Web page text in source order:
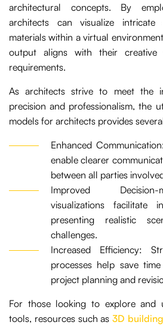
architectural concepts. By
architects can visualize intricate
materials within a virtual
output aligns with their creative
requirements.
As architects strive to meet the
precision and professionalism, the
models for architects provides
Enhanced
enable clearer
between all parties
Improved
visualizations facilitate
presenting realistic
challenges.
Increased Efficiency:
processes help save
project planning and
For those looking to explore and
tools, resources such as 3D